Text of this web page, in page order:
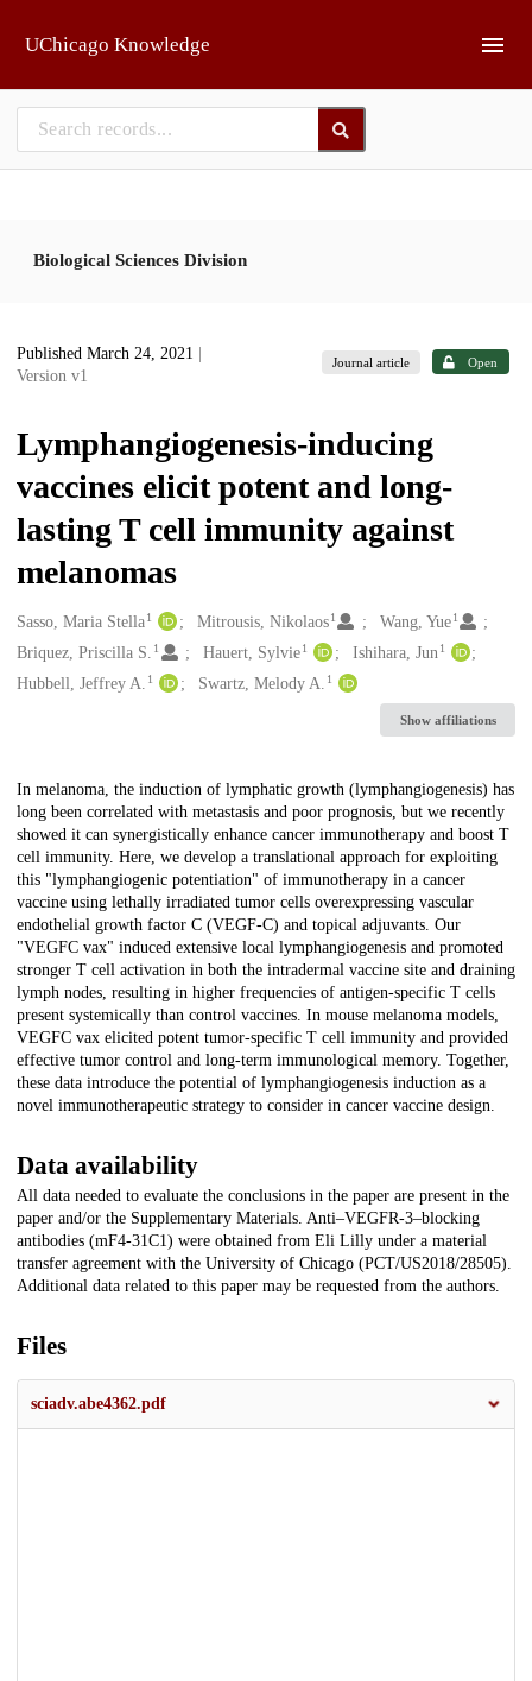
UChicago Knowledge
Biological Sciences Division
Published March 24, 2021
Version v1
Journal article Open
Lymphangiogenesis-inducing
vaccines elicit potent and long-
lasting T cell immunity against
melanomas
Creators
Sasso, Maria Stella1 Mitrousis, Nikolaos 1 Wang, Yue 1
Briquez, Priscilla S. 1 Hauert, Sylvie 1 Ishihara, Jun 1
Hubbell, Jeffrey A. 1 Swartz, Melody A. 1
Show affiliations
Description
In melanoma, the induction of lymphatic growth (lymphangiogenesis) has
long been correlated with metastasis and poor prognosis, but we recently
showed it can synergistically enhance cancer immunotherapy and boost T
cell immunity. Here, we develop a translational approach for exploiting
this "lymphangiogenic potentiation" of immunotherapy in a cancer
vaccine using lethally irradiated tumor cells overexpressing vascular
endothelial growth factor C (VEGF-C) and topical adjuvants. Our
"VEGFC vax" induced extensive local lymphangiogenesis and promoted
stronger T cell activation in both the intradermal vaccine site and draining
lymph nodes, resulting in higher frequencies of antigen-specific T cells
present systemically than control vaccines. In mouse melanoma models,
VEGFC vax elicited potent tumor-specific T cell immunity and provided
effective tumor control and long-term immunological memory. Together,
these data introduce the potential of lymphangiogenesis induction as a
novel immunotherapeutic strategy to consider in cancer vaccine design.
Data availability
All data needed to evaluate the conclusions in the paper are present in the
paper and/or the Supplementary Materials. Anti–VEGFR-3–blocking
antibodies (mF4-31C1) were obtained from Eli Lilly under a material
transfer agreement with the University of Chicago (PCT/US2018/28505).
Additional data related to this paper may be requested from the authors.
Files
sciadv.abe4362.pdf